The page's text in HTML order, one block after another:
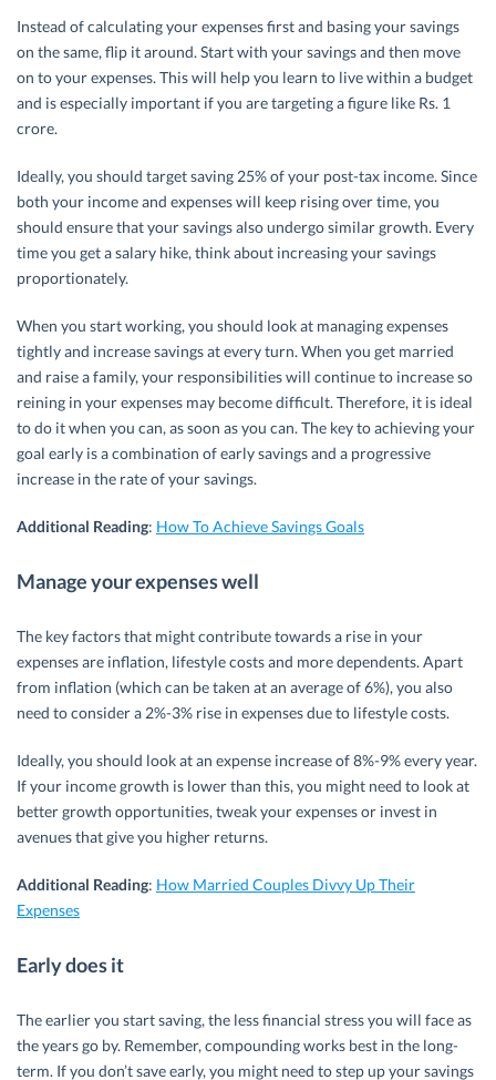
Instead of calculating your expenses first and basing your savings
on the same, flip it around. Start with your savings and then move
on to your expenses. This will help you learn to live within a budget
and is especially important if you are targeting a figure like Rs. 1
crore.
Ideally, you should target saving 25% of your post-tax income. Since
both your income and expenses will keep rising over time, you
should ensure that your savings also undergo similar growth. Every
time you get a salary hike, think about increasing your savings
proportionately.
When you start working, you should look at managing expenses
tightly and increase savings at every turn. When you get married
and raise a family, your responsibilities will continue to increase so
reining in your expenses may become difficult. Therefore, it is ideal
to do it when you can, as soon as you can. The key to achieving your
goal early is a combination of early savings and a progressive
increase in the rate of your savings.
Additional Reading: How To Achieve Savings Goals
Manage your expenses well
The key factors that might contribute towards a rise in your
expenses are inflation, lifestyle costs and more dependents. Apart
from inflation (which can be taken at an average of 6%), you also
need to consider a 2%-3% rise in expenses due to lifestyle costs.
Ideally, you should look at an expense increase of 8%-9% every year.
If your income growth is lower than this, you might need to look at
better growth opportunities, tweak your expenses or invest in
avenues that give you higher returns.
Additional Reading: How Married Couples Divvy Up Their
Expenses
Early does it
The earlier you start saving, the less financial stress you will face as
the years go by. Remember, compounding works best in the long-
term. If you don’t save early, you might need to step up your savings